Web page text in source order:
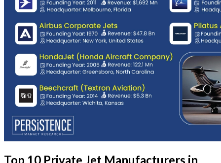
Top 10 Private Jet Manufacturers in